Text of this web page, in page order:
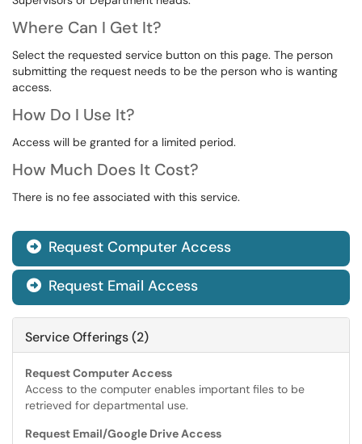
Where Can I Get It?
Select the requested service button on this page. The person
submitting the request needs to be the person who is wanting
access.
How Do I Use It?
Access will be granted for a limited period.
How Much Does It Cost?
There is no fee associated with this service.
 Request Computer Access
 Request Email Access
Service Offerings (2)
Request Computer Access
Access to the computer enables important files to be
retrieved for departmental use.
Request Email/Google Drive Access